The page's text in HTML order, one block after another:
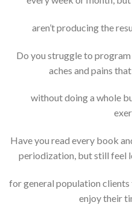
aren’t producing the
Do you struggle to
aches and pains
without doing a whole
Have you read every book
periodization, but still feel
for general population
enjoy their